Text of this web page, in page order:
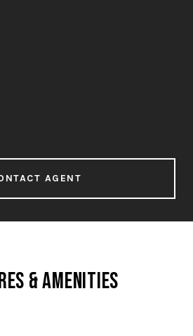
AGENT
& Amenities